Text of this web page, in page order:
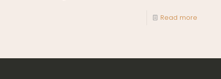
Read more